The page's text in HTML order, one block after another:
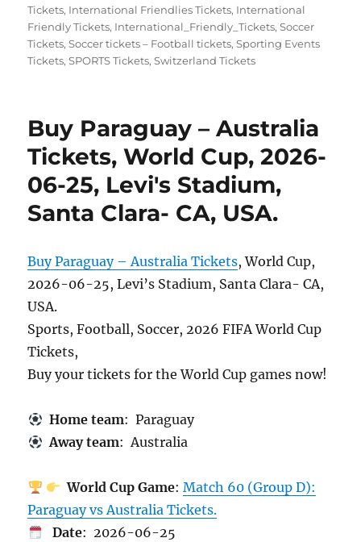
on
Tickets, International Friendlies Tickets, International
Friendly Tickets, International_Friendly_Tickets,Soccer
Tickets,Soccer tickets – Football tickets,Sporting Events
Tickets,SPORTS Tickets,Switzerland Tickets
Buy Paraguay – Australia
Tickets, World Cup, 2026-
06-25, Levi's Stadium,
Santa Clara- CA, USA.
Buy Paraguay – Australia Tickets, World Cup,
2026-06-25, Levi’s Stadium, Santa Clara- CA,
USA.
Sports, Football, Soccer, 2026 FIFA World Cup
Tickets,
Buy your tickets for the World Cup games now!
Home team: Paraguay
Away team: Australia
World Cup Game: Match 60 (Group D):
Paraguay vs Australia Tickets.
Date: 2026-06-25